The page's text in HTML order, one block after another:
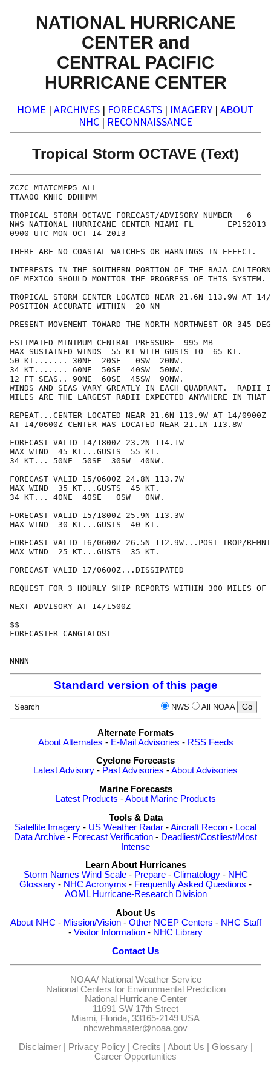
NATIONAL HURRICANE
CENTER and
CENTRAL PACIFIC
HURRICANE CENTER
HOME | ARCHIVES | FORECASTS | IMAGERY | ABOUT
NHC | RECONNAISSANCE
Tropical Storm OCTAVE (Text)
ZCZC MIATCMEP5 ALL
TTAA00 KNHC DDHHMM
TROPICAL STORM OCTAVE FORECAST/ADVISORY NUMBER   6
NWS NATIONAL HURRICANE CENTER MIAMI FL       EP152013
0900 UTC MON OCT 14 2013
THERE ARE NO COASTAL WATCHES OR WARNINGS IN EFFECT.
INTERESTS IN THE SOUTHERN PORTION OF THE BAJA
OF MEXICO SHOULD MONITOR THE PROGRESS OF THIS SYSTEM.
TROPICAL STORM CENTER LOCATED NEAR 21.6N 113.9W AT
POSITION ACCURATE WITHIN  20 NM
PRESENT MOVEMENT TOWARD THE NORTH-NORTHWEST OR 345
ESTIMATED MINIMUM CENTRAL PRESSURE  995 MB
MAX SUSTAINED WINDS  55 KT WITH GUSTS TO  65 KT.
50 KT....... 30NE  20SE   0SW  20NW.
34 KT....... 60NE  50SE  40SW  50NW.
12 FT SEAS.. 90NE  60SE  45SW  90NW.
WINDS AND SEAS VARY GREATLY IN EACH QUADRANT.  RADII
MILES ARE THE LARGEST RADII EXPECTED ANYWHERE IN THAT
REPEAT...CENTER LOCATED NEAR 21.6N 113.9W AT 14/0900Z
AT 14/0600Z CENTER WAS LOCATED NEAR 21.1N 113.8W
FORECAST VALID 14/1800Z 23.2N 114.1W
MAX WIND  45 KT...GUSTS  55 KT.
34 KT... 50NE  50SE  30SW  40NW.
FORECAST VALID 15/0600Z 24.8N 113.7W
MAX WIND  35 KT...GUSTS  45 KT.
34 KT... 40NE  40SE   0SW   0NW.
FORECAST VALID 15/1800Z 25.9N 113.3W
MAX WIND  30 KT...GUSTS  40 KT.
FORECAST VALID 16/0600Z 26.5N 112.9W...POST-TROP/REMNT
MAX WIND  25 KT...GUSTS  35 KT.
FORECAST VALID 17/0600Z...DISSIPATED
REQUEST FOR 3 HOURLY SHIP REPORTS WITHIN 300 MILES
NEXT ADVISORY AT 14/1500Z
$$
FORECASTER CANGIALOSI
Standard version of this page
Search NWS All NOAA
Alternate Formats
About Alternates - E-Mail Advisories - RSS Feeds
Cyclone Forecasts
Latest Advisory - Past Advisories -About Advisories
Marine Forecasts
Latest Products -About Marine Products
Tools & Data
Satellite Imagery - US Weather Radar -Aircraft Recon - Local
Data Archive - Forecast Verification - Deadliest/Costliest/Most
Intense
Learn About Hurricanes
Storm Names Wind Scale- Prepare- Climatology- NHC
Glossary - NHC Acronyms - Frequently Asked Questions -
AOML Hurricane-Research Division
About Us
About NHC - Mission/Vision- Other NCEP Centers - NHC Staff
- Visitor Information - NHC Library
Contact Us
NOAA/ National Weather Service
National Centers for Environmental Prediction
National Hurricane Center
11691 SW 17th Street
Miami, Florida, 33165-2149 USA
nhcwebmaster@noaa.gov
Disclaimer| Privacy Policy| Credits | About Us | Glossary|
Career Opportunities